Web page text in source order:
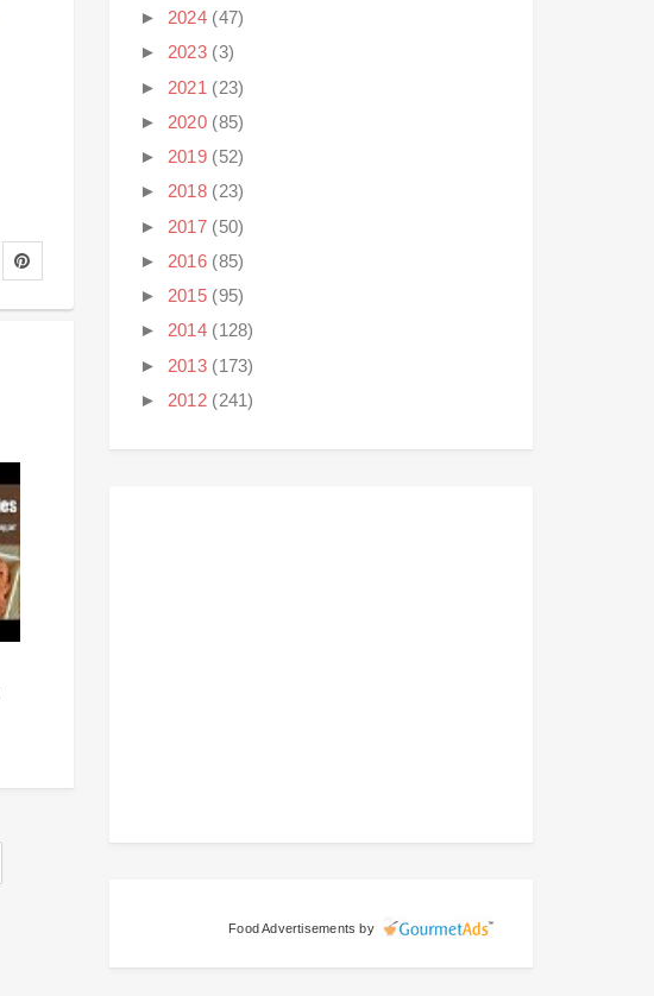
► 2024 (47)
► 2023 (3)
► 2021 (23)
► 2020 (85)
► 2019 (52)
► 2018 (23)
► 2017 (50)
► 2016 (85)
► 2015 (95)
► 2014 (128)
► 2013 (173)
► 2012 (241)
Food Advertisements by